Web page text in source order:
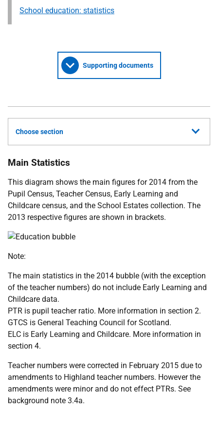
School education: statistics
Supporting documents
Choose section
Main Statistics
This diagram shows the main figures for 2014 from the
Pupil Census, Teacher Census, Early Learning and
Childcare census, and the School Estates collection. The
2013 respective figures are shown in brackets.
Note:
The main statistics in the 2014 bubble (with the exception
of the teacher numbers) do not include Early Learning and
Childcare data.
PTR is pupil teacher ratio. More information in section 2.
GTCS is General Teaching Council for Scotland.
ELC is Early Learning and Childcare. More information in
section 4.
Teacher numbers were corrected in February 2015 due to
amendments to Highland teacher numbers. However the
amendments were minor and do not effect PTRs. See
background note 3.4a.